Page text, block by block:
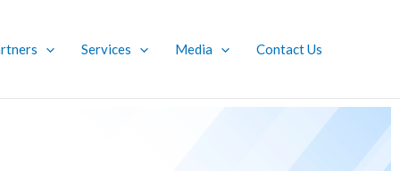
Services Media Contact Us